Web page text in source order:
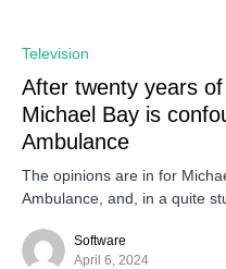
Television
After twenty years
Michael Bay is
Ambulance
The opinions are in for
Ambulance, and, in a quite
Software
April 6, 2024